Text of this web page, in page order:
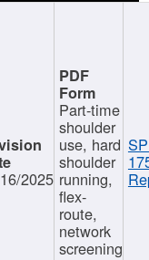
2025
Part-time
shoulder
use, hard
shoulder
running,
flex-
route,
network
screening